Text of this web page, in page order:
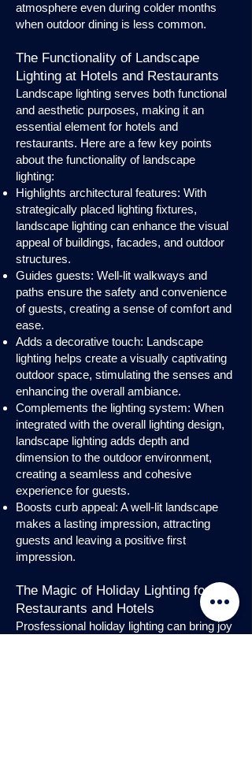
atmosphere even during colder months
when outdoor dining is less common.
The Functionality of Landscape
Lighting at Hotels and Restaurants
Landscape lighting serves both functional
and aesthetic purposes, making it an
essential element for hotels and
restaurants. Here are a few key points
about the functionality of landscape
lighting:
Highlights architectural features: With
strategically placed lighting fixtures,
landscape lighting can enhance the visual
appeal of buildings, facades, and outdoor
structures.
Guides guests: Well-lit walkways and
paths ensure the safety and convenience
of guests, creating a sense of comfort and
ease.
Adds a decorative touch: Landscape
lighting helps create a visually captivating
outdoor space, stimulating the senses and
enhancing the overall ambiance.
Complements the lighting system: When
integrated with the overall lighting design,
landscape lighting adds depth and
dimension to the outdoor environment,
creating a seamless and cohesive
experience for guests.
Boosts curb appeal: A well-lit landscape
makes a lasting impression, attracting
guests and leaving a positive first
impression.
The Magic of Holiday Lighting for
Restaurants and Hotels
Prosfessional holiday lighting can bring joy